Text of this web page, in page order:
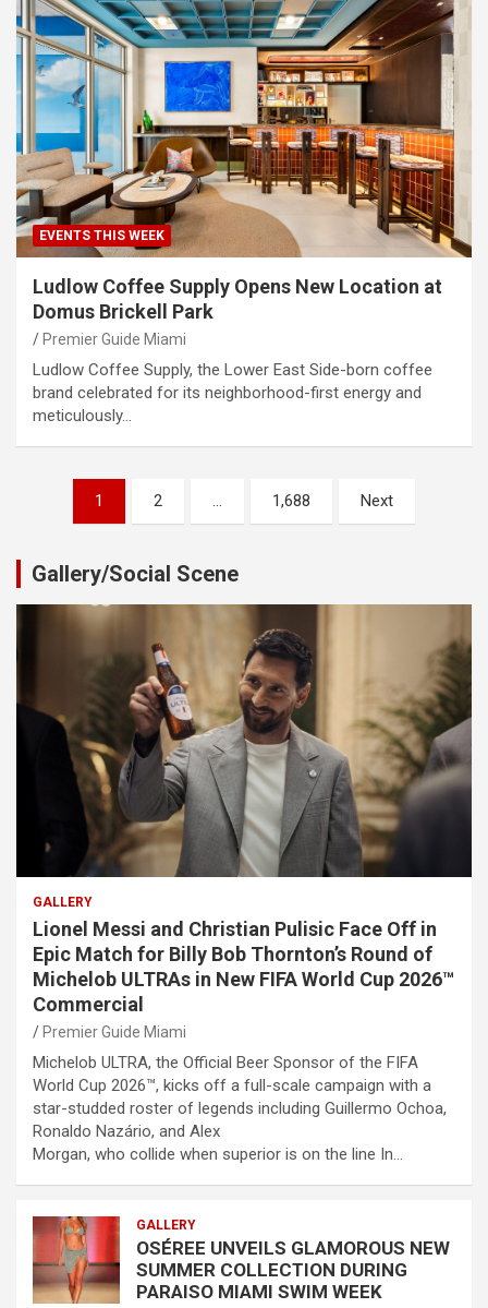
EVENTS THIS WEEK
​Ludlow Coffee Supply Opens New Location at
Domus Brickell Park
Premier Guide Miami
Ludlow Coffee Supply, the Lower East Side-born coffee
brand celebrated for its neighborhood-first energy and
meticulously…
pagination
1 2 1,688 Next
Gallery/Social Scene
GALLERY
Lionel Messi and Christian Pulisic Face Off in
Epic Match for Billy Bob Thornton’s Round of
Michelob ULTRAs in New FIFA World Cup 2026™
Commercial
Premier Guide Miami
Michelob ULTRA, the Official Beer Sponsor of the FIFA
World Cup 2026™, kicks off a full-scale campaign with a
star-studded roster of legends including Guillermo Ochoa,
Ronaldo Nazário, and Alex
Morgan, who collide when superior is on the line In…
GALLERY
OSÉREE UNVEILS GLAMOROUS NEW
SUMMER COLLECTION DURING
PARAISO MIAMI SWIM WEEK